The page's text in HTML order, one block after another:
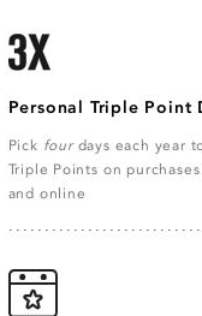
Personal Triple Point
Pick fourdays each year
Triple Points on
and online